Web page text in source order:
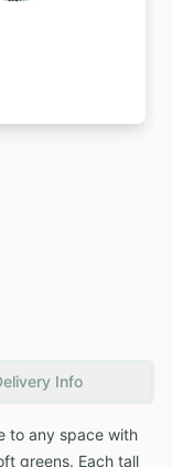
Info
to any space with
greens. Each tall